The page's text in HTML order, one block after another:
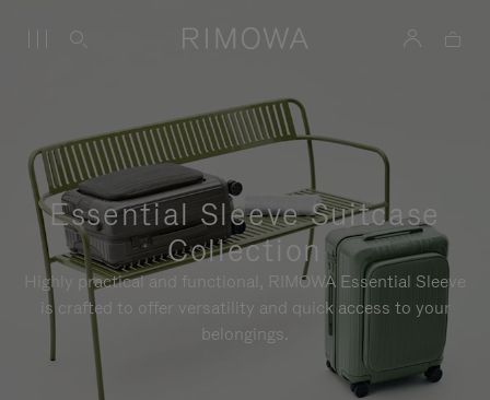
Essential Sleeve Suitcase
Collection
Highly practical and functional, RIMOWA Essential Sleeve
is crafted to offer versatility and quick access to your
belongings.